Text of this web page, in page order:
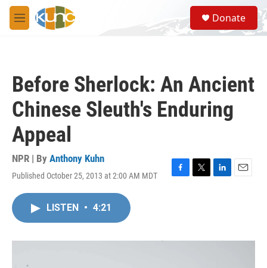
Skip to main content
M
e
S
e
a
Donate
Before Sherlock: An Ancient
Chinese Sleuth's Enduring
Appeal
NPR | By Anthony Kuhn
Published October 25, 2013 at 2:00 AM MDT
F
o
T
r
L
I
E
LISTEN • 4:21